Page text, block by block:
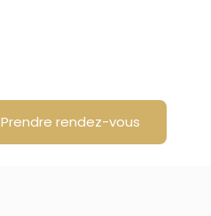
Prendre rendez-vous